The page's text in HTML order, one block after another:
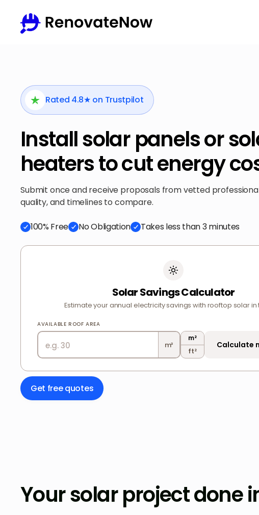
Rated 4.8★ on Trustpilot
Install solar panels or
heaters to cut energy
Submit once and receive proposals from vetted
quality, and timelines to compare.
100% Free No Obligation Takes less than 3 minutes
Solar Savings Calculator
Estimate your annual electricity savings with rooftop solar in
AVAILABLE ROOF AREA
m²
m²
ft²
Calculate
Get free quotes
Your solar project done